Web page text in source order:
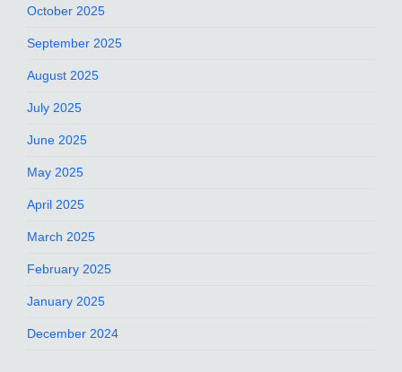
October 2025
September 2025
August 2025
July 2025
June 2025
May 2025
April 2025
March 2025
February 2025
January 2025
December 2024